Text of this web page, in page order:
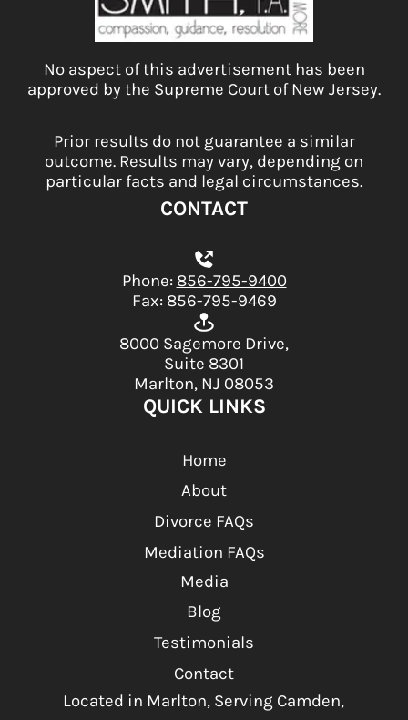
No aspect of this advertisement has been
approved by the Supreme Court of New Jersey.
Prior results do not guarantee a similar
outcome. Results may vary, depending on
particular facts and legal circumstances.
CONTACT
Phone: 856-795-9400
Fax: 856-795-9469
8000 Sagemore Drive,
Suite 8301
Marlton, NJ 08053
QUICK LINKS
Home
About
Divorce FAQs
Mediation FAQs
Media
Blog
Testimonials
Contact
Located in Marlton, Serving Camden,